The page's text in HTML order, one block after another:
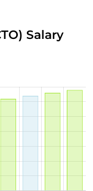
Salary